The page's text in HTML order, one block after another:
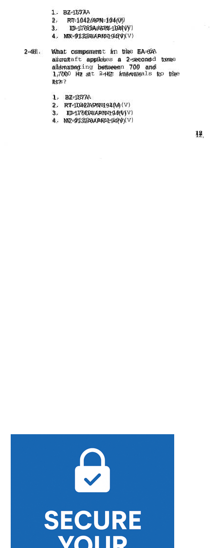
1.
BZ-157A
2.
RT-1042/APN-194(V)
3.
ID-176OA/APN-194(V)
4.
MX-9132A/APN-194(V)
2-48. What component in the
EA-6A
aircraft
applies a 2-second
tone
alternating
between 700
and
1,700
Hz at ~-HZ intervals to
the
Its?
1.
BZ-157A
2.
RT-1042/APN-194(V)
3.
ID-176OA/APN-194(V)
4.
MZ-9132A/APN-194(V)
12,